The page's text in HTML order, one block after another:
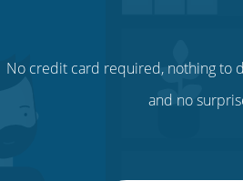
No credit card required, nothing to
and no